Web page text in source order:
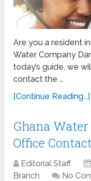
Are you a resident
Water Company
today’s guide, we
contact the …
[Continue Reading...]
Ghana
Office
Editorial Staff
Branch
No